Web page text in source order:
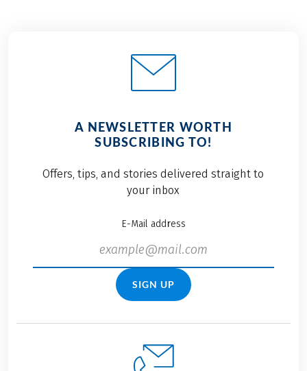
A NEWSLETTER WORTH
SUBSCRIBING TO!
Offers, tips, and stories delivered straight to
your inbox
E-Mail address
SIGN UP